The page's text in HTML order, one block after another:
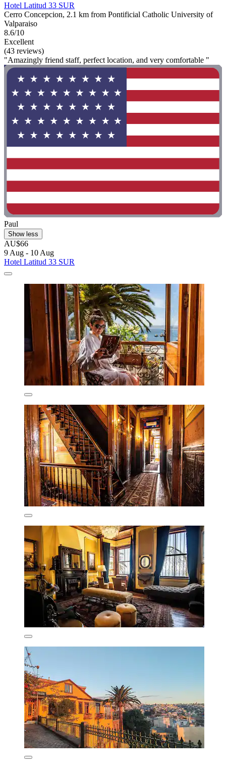
Hotel Latitud 33 SUR
Cerro Concepcion, 2.1 km from Pontificial Catholic University of
Valparaiso
8.6/10
Excellent
(43 reviews)
"Amazingly friend staff, perfect location, and very comfortable "
Paul
Show less
AU$66
9 Aug - 10 Aug
Hotel Latitud 33 SUR